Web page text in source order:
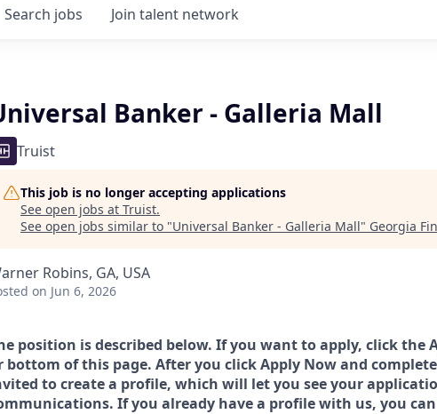
Search jobs Join talent network
Banker - Galleria Mall
Truist
This job is no longer accepting applications
See open jobs at Truist.
See open jobs similar to "Universal Banker - Galleria Mall" Georgia
Robins, GA, USA
on Jun 6, 2026
position is described below. If you want to apply, click
bottom of this page. After you click Apply Now and
to create a profile, which will let you see your
If you already have a profile with us, you